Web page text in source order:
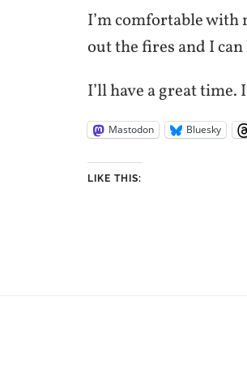
I’m comfortable with
out the fires and I
I’ll have a great time.
Mastodon Bluesky
LIKE THIS: